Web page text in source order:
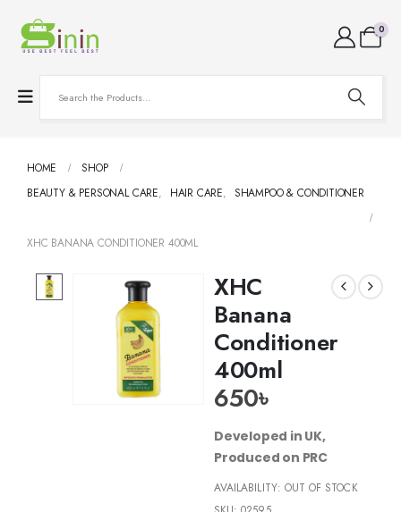
0
HOME
SHOP
BEAUTY & PERSONAL CARE, HAIR CARE, SHAMPOO & CONDITIONER
XHC BANANA CONDITIONER 400ML
XHC
Banana
Conditioner
400ml
650৳
Developed in UK,
Produced on PRC
AVAILABILITY: OUT OF STOCK